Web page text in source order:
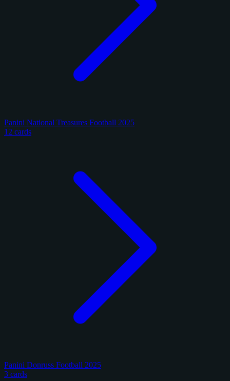
Panini National Treasures Football 2025
12 cards
Panini Donruss Football 2025
3 cards